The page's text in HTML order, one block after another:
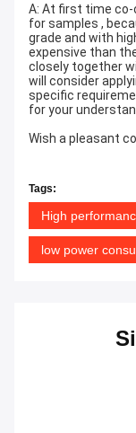
A: At first time
for samples ,
grade and with
expensive than
closely together
will consider
specific
for your
Wish a pleasant
Tags:
High
low power